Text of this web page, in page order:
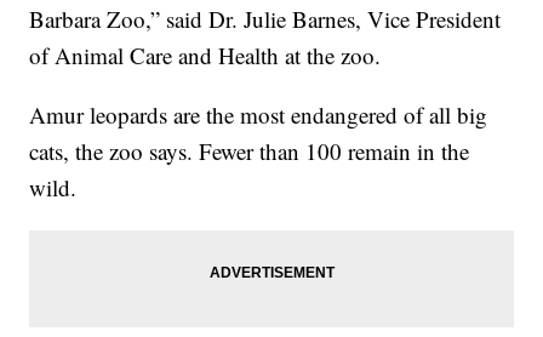
Barbara Zoo,” said Dr. Julie Barnes, Vice President
of Animal Care and Health at the zoo.
Amur leopards are the most endangered of all big
cats, the zoo says. Fewer than 100 remain in the
wild.